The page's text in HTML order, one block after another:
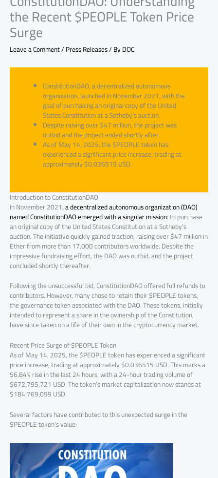
the Recent $PEOPLE Token Price
Surge
Leave a Comment/Press Releases/ ByDOC
ConstitutionDAO, a decentralized autonomous
organization, launched in November 2021, with the
goal of purchasing an original copy of the United
States Constitution at a Sotheby’s auction.
Despite raising over $47 million, the project was
outbid and the project ended shortly after.
As of May 14, 2025, the $PEOPLE token has
experienced a significant price increase, trading at
approximately $0.036515 USD.
Introduction to ConstitutionDAO
In November 2021,a decentralized autonomous organization (DAO)
named ConstitutionDAO emerged with a singular mission: to purchase
an original copy of the United States Constitution at a Sotheby’s
auction. The initiative quickly gained traction, raising over $47 million in
Ether from more than 17,000 contributors worldwide. Despite the
impressive fundraising effort, the DAO was outbid, and the project
concluded shortly thereafter.
Following the unsuccessful bid, ConstitutionDAO offered full refunds to
contributors. However, many chose to retain their $PEOPLE tokens,
the governance token associated with the DAO. These tokens, initially
intended to represent a share in the ownership of the Constitution,
have since taken on a life of their own in the cryptocurrency market.
Recent Price Surge of $PEOPLE Token
As of May 14, 2025, the $PEOPLE token has experienced a significant
price increase, trading at approximately $0.036515 USD. This marks a
56.84% rise in the last 24 hours, with a 24-hour trading volume of
$672,795,721 USD. The token’s market capitalization now stands at
$184,769,099 USD.
Several factors have contributed to this unexpected surge in the
$PEOPLE token’s value: